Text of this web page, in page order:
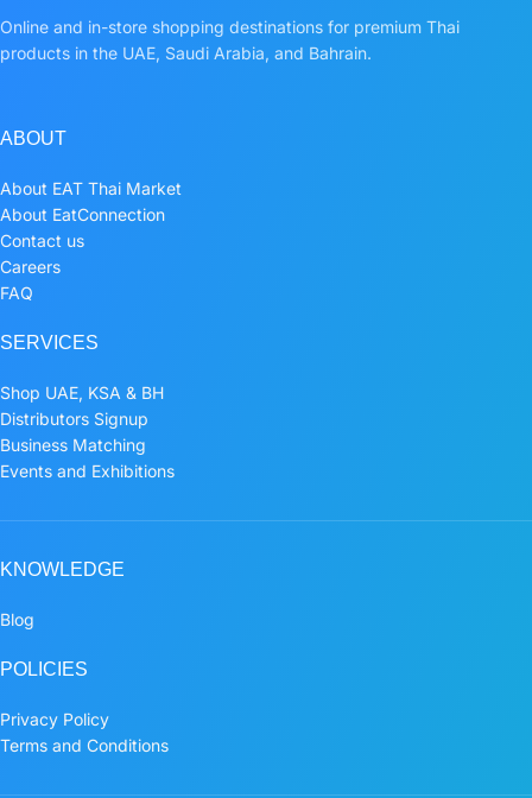
Online and in-store shopping destinations for premium Thai
products in the UAE, Saudi Arabia, and Bahrain.
ABOUT
About EAT Thai Market
About EatConnection
Contact us
Careers
FAQ
SERVICES
Shop UAE, KSA & BH
Distributors Signup
Business Matching
Events and Exhibitions
KNOWLEDGE
Blog
POLICIES
Privacy Policy
Terms and Conditions